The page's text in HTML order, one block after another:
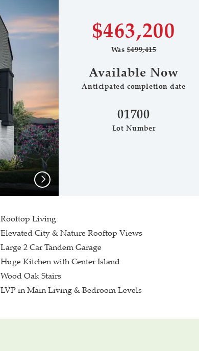
Email Address
Phone (optional)
Next
$463,200
Was$499,415
Available Now
Anticipated completion date
01700
Lot Number
Rooftop Living
Elevated City & Nature Rooftop Views
Large 2 Car Tandem Garage
Huge Kitchen with Center Island
Wood Oak Stairs
LVP in Main Living & Bedroom Levels